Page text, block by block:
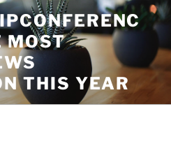
MOST
THIS YEAR